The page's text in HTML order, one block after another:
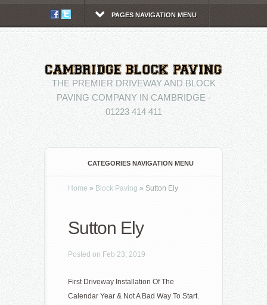
PAGES NAVIGATION MENU
THE PREMIER DRIVEWAY AND BLOCK
PAVING COMPANY IN CAMBRIDGE -
01223 414 411
CATEGORIES NAVIGATION MENU
Home » Block Paving » Sutton Ely
Sutton Ely
Posted on Feb 23, 2019
First Driveway Installation Of The
Calendar Year & Not A Bad Way To Start.